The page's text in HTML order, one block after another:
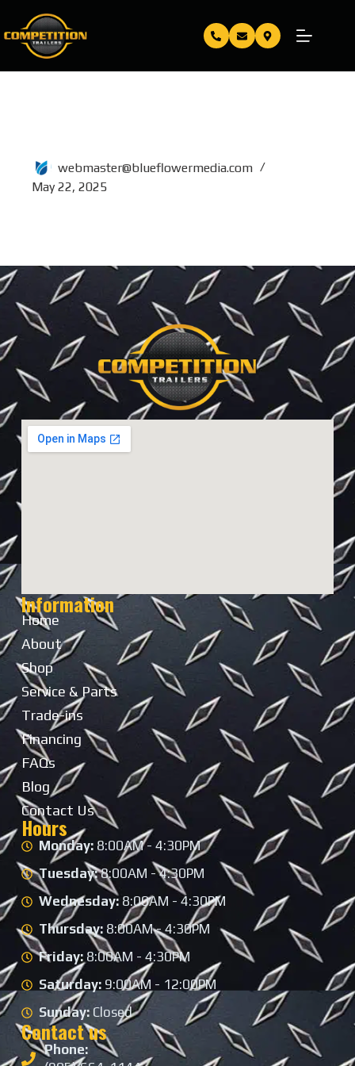
webmaster@blueflowermedia.com
May 22, 2025
Information
Home
About
Shop
Service & Parts
Trade-ins
Financing
FAQs
Blog
Contact Us
Hours
Monday: 8:00AM - 4:30PM
Tuesday:8:00AM - 4:30PM
Wednesday: 8:00AM - 4:30PM
Thursday: 8:00AM - 4:30PM
Friday: 8:00AM - 4:30PM
Saturday: 9:00AM - 12:00PM
Sunday: Closed
Contact us
Phone: